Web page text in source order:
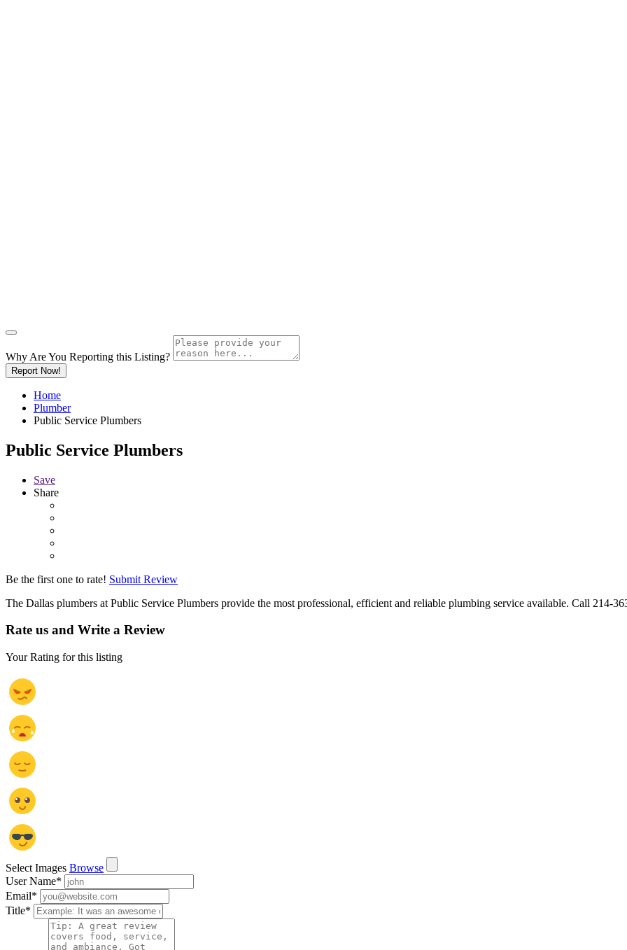
Why Are You Reporting this Listing?
Report Now!
Home
Plumber
Public Service Plumbers
Public Service Plumbers
Save
Share
Be the first one to rate! Submit Review
The Dallas plumbers at Public Service Plumbers provide the most professional, efficient and reliable plumbing service available. Call 214-
Rate us and Write a Review
Your Rating for this listing
Select Images Browse
User Name*
Email*
Title*